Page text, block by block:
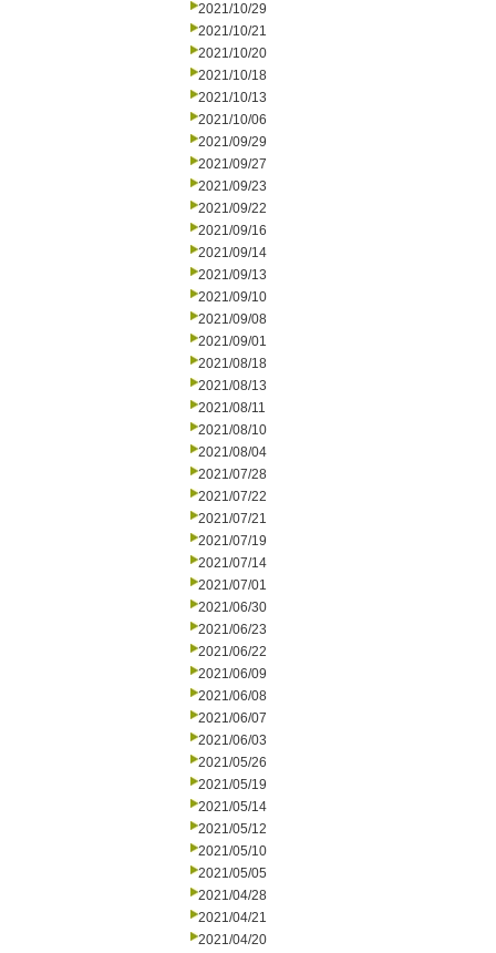
2021/10/29
2021/10/21
2021/10/20
2021/10/18
2021/10/13
2021/10/06
2021/09/29
2021/09/27
2021/09/23
2021/09/22
2021/09/16
2021/09/14
2021/09/13
2021/09/10
2021/09/08
2021/09/01
2021/08/18
2021/08/13
2021/08/11
2021/08/10
2021/08/04
2021/07/28
2021/07/22
2021/07/21
2021/07/19
2021/07/14
2021/07/01
2021/06/30
2021/06/23
2021/06/22
2021/06/09
2021/06/08
2021/06/07
2021/06/03
2021/05/26
2021/05/19
2021/05/14
2021/05/12
2021/05/10
2021/05/05
2021/04/28
2021/04/21
2021/04/20